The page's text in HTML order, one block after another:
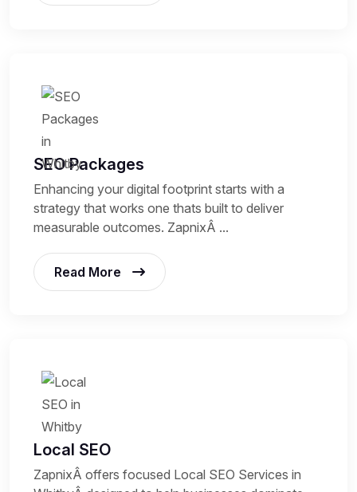
SEO Packages
Enhancing your digital footprint starts with a
strategy that works one thats built to deliver
measurable outcomes. ZapnixÂ ...
Read More
Local SEO
ZapnixÂ offers focused Local SEO Services in